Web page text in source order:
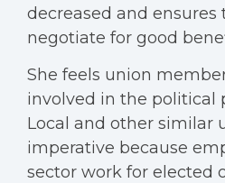
decreased and ensures
negotiate for good
She feels union
involved in the political
Local and other similar
imperative because
sector work for elected